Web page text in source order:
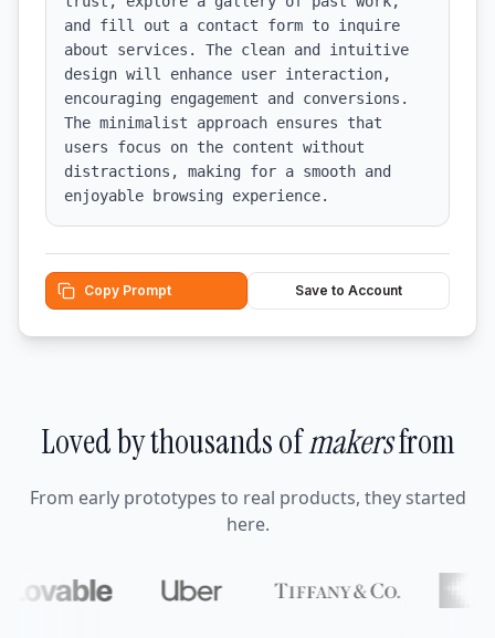
and fill out a contact form to inquire
about services. The clean and intuitive
design will enhance user interaction,
encouraging engagement and conversions.
The minimalist approach ensures that
users focus on the content without
distractions, making for a smooth and
enjoyable browsing experience.
Copy Prompt Save to Account
Loved by thousands ofmakersfrom
From early prototypes to real products, they started
here.